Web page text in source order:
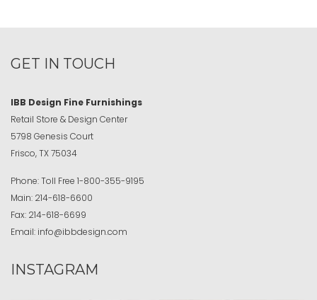
GET IN TOUCH
IBB Design Fine Furnishings
Retail Store & Design Center
5798 Genesis Court
Frisco, TX 75034
Phone:Toll Free 1-800-355-9195
Main: 214-618-6600
Fax: 214-618-6699
Email: info@ibbdesign.com
INSTAGRAM